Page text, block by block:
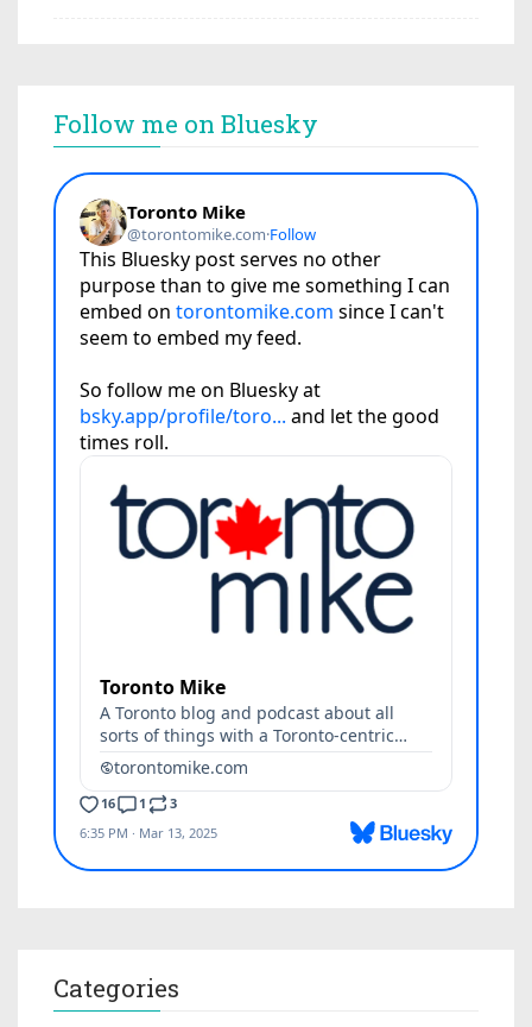
Follow me on Bluesky
Categories